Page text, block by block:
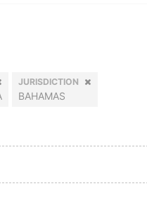
JURISDICTION
BAHAMAS